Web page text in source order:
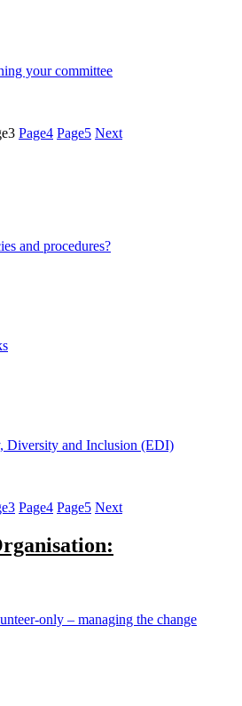
your committee
3 Page4 Page5 Next
and procedures?
Diversity and Inclusion (EDI)
3 Page4 Page5 Next
only – managing the change